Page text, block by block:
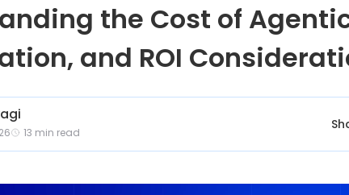
the Cost of
and ROI
13 min read